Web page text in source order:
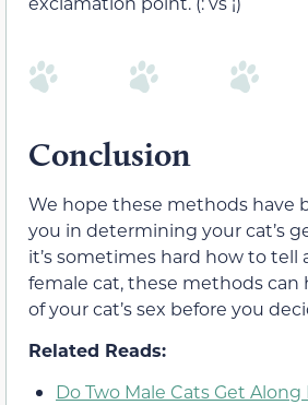
Conclusion
We hope these methods have
you in determining your cat’s
it’s sometimes hard how to tell
female cat, these methods can
of your cat’s sex before you
Related Reads:
Do Two Male Cats Get